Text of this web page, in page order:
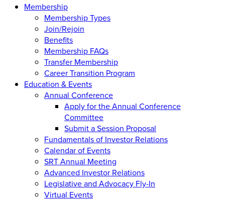
Membership
Membership Types
Join/Rejoin
Benefits
Membership FAQs
Transfer Membership
Career Transition Program
Education & Events
Annual Conference
Apply for the Annual Conference
Committee
Submit a Session Proposal
Fundamentals of Investor Relations
Calendar of Events
SRT Annual Meeting
Advanced Investor Relations
Legislative and Advocacy Fly-In
Virtual Events